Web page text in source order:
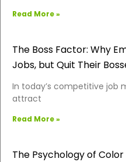
Read More »
The Boss Factor: Why
Jobs, but Quit Their
In today’s competitive job
attract
Read More »
The Psychology of